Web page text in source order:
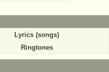
Lyrics (songs)
Ringtones